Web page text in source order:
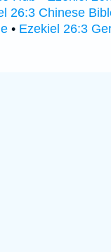
26:3 Chinese
• Ezekiel 26:3